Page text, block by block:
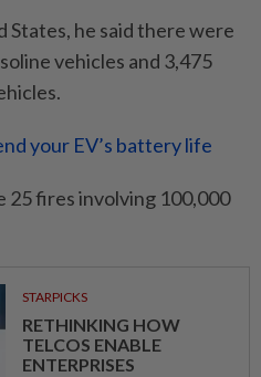
States, he said there were
vehicles and 3,475
your EV’s battery life
25 fires involving 100,000
STARPICKS
RETHINKING HOW
TELCOS ENABLE
ENTERPRISES